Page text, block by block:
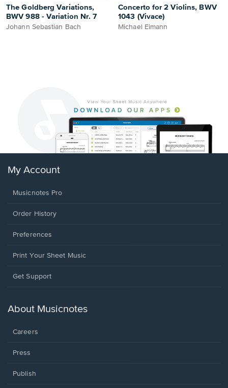
The Goldberg Variations,
BWV 988 - Variation Nr. 7
Johann Sebastian Bach
Concerto for 2 Violins, BWV
1043 (Vivace)
Michael Eimann
My Account
Musicnotes Pro
Order History
Preferences
Print Your Sheet Music
Opens
new
Get Support
About Musicnotes
Careers
Press
Publish